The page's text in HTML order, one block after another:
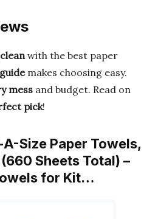
with the best paper
makes choosing easy.
mess and budget. Read on
pick!
A-Size Paper Towels,
Sheets Total) –
for Kit…